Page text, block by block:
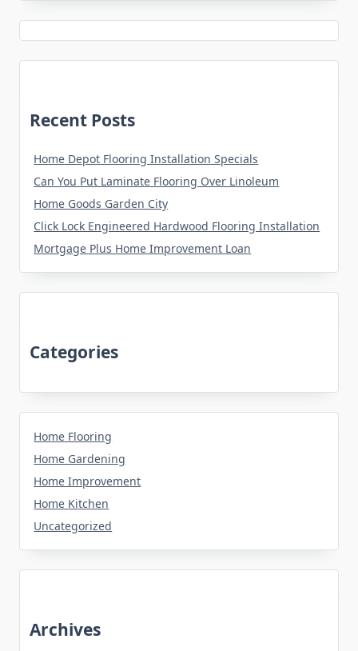
Recent Posts
Home Depot Flooring Installation Specials
Can You Put Laminate Flooring Over Linoleum
Home Goods Garden City
Click Lock Engineered Hardwood Flooring Installation
Mortgage Plus Home Improvement Loan
Categories
Home Flooring
Home Gardening
Home Improvement
Home Kitchen
Uncategorized
Archives